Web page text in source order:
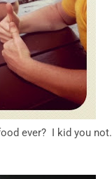
ever? I kid you